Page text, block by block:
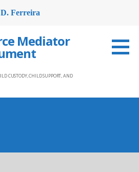
Mediator
CUSTODY, CHILD SUPPORT, AND
Ferreira